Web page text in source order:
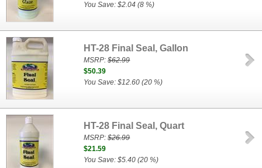
You Save: $2.04 (8 %)
HT-28 Final Seal, Gallon
MSRP:$62.99
$50.39
You Save: $12.60 (20 %)
HT-28 Final Seal, Quart
MSRP:$26.99
$21.59
You Save: $5.40 (20 %)